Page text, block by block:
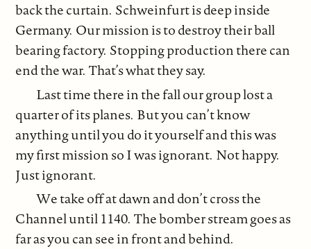
back the curtain. Schweinfurt is deep inside
Germany. Our mission is to destroy their ball
bearing factory. Stopping production there can
end the war. That’s what they say.
Last time there in the fall our group lost a
quarter of its planes. But you can’t know
anything until you do it yourself and this was
my first mission so I was ignorant. Not happy.
Just ignorant.
We take off at dawn and don’t cross the
Channel until 1140. The bomber stream goes as
far as you can see in front and behind.